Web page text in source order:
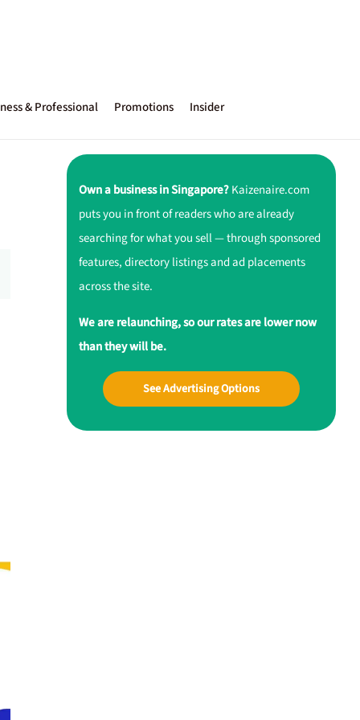
& Professional Promotions Insider
Own a business in Singapore?Kaizenaire.com
puts you in front of readers who are already
searching for what you sell — through sponsored
features, directory listings and ad placements
across the site.
We are relaunching, so our rates are lower now
than they will be.
See Advertising Options